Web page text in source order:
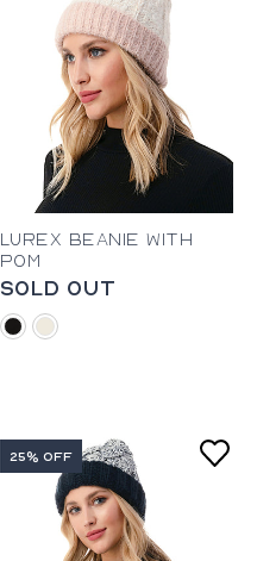
Lurex Beanie with
Pom
Sold Out
black
ivory
25% OFF